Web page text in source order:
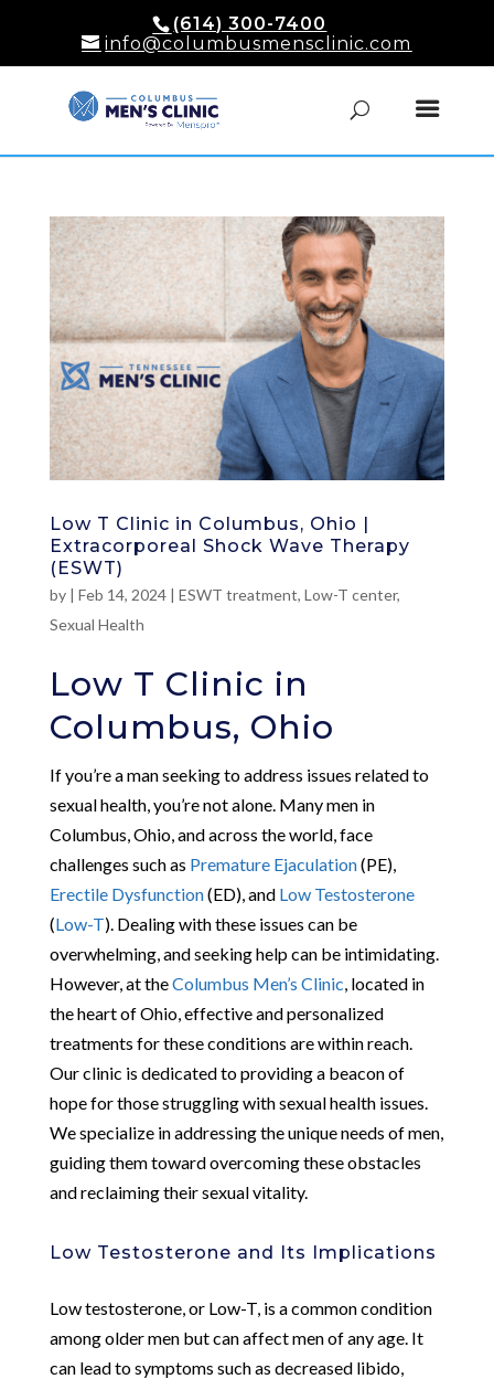
(614) 300-7400
info@columbusmensclinic.com
Low T Clinic in Columbus, Ohio |
Extracorporeal Shock Wave Therapy
(ESWT)
by | Feb 14, 2024| ESWT treatment, Low-T center,
Sexual Health
Low T Clinic in
Columbus, Ohio
If you’re a man seeking to address issues related to
sexual health, you’re not alone. Many men in
Columbus, Ohio, and across the world, face
challenges such as Premature Ejaculation(PE),
Erectile Dysfunction(ED), and Low Testosterone
(Low-T). Dealing with these issues can be
overwhelming, and seeking help can be intimidating.
However, at theColumbus Men’s Clinic, located in
the heart of Ohio, effective and personalized
treatments for these conditions are within reach.
Our clinic is dedicated to providing a beacon of
hope for those struggling with sexual health issues.
We specialize in addressing the unique needs of men,
guiding them toward overcoming these obstacles
and reclaiming their sexual vitality.
Low Testosterone and Its Implications
Low testosterone, or Low-T, is a common condition
among older men but can affect men of any age. It
can lead to symptoms such as decreased libido,